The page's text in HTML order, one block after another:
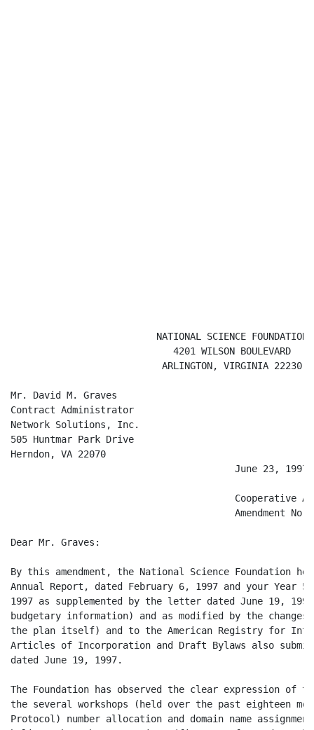
                          NATIONAL SCIENCE FOUNDATION
                             4201 WILSON BOULEVARD
                           ARLINGTON, VIRGINIA 22230
Mr. David M. Graves
Contract Administrator
Network Solutions, Inc.
505 Huntmar Park Drive
Herndon, VA 22070
                                        June 23, 1997
Cooperative
Amendment No.
Dear Mr. Graves:
By this amendment, the National Science Foundation
Annual Report, dated February 6, 1997 and your Year 5
1997 as supplemented by the letter dated June 19, 1997
budgetary information) and as modified by the
the plan itself) and to the American Registry for
Articles of Incorporation and Draft Bylaws also
dated June 19, 1997.
The Foundation has observed the clear expression of
the several workshops (held over the past eighteen
Protocol) number allocation and domain name